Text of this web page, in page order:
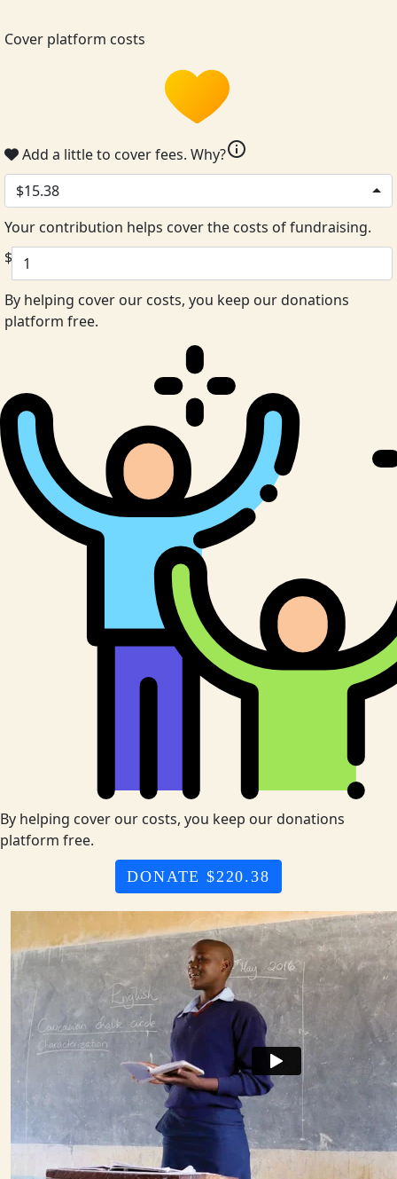
Cover platform costs
Add a little to cover fees. Why?info
$15.38
Your contribution helps cover the costs of fundraising.
$
By helping cover our costs, you keep our donations
platform free.
By helping cover our costs, you keep our donations
platform free.
DONATE $220.38